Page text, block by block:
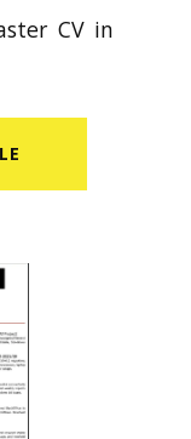
CV in